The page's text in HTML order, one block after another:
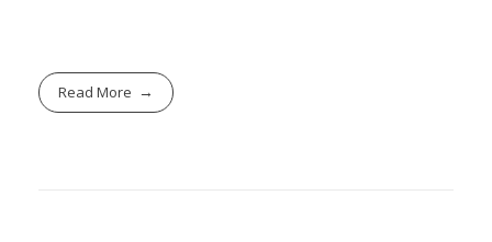
Read More